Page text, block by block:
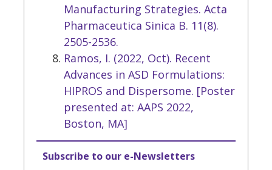
Manufacturing Strategies. Acta
Pharmaceutica Sinica B. 11(8).
2505-2536.
Ramos, I. (2022, Oct). Recent
Advances in ASD Formulations:
HIPROS and Dispersome. [Poster
presented at: AAPS 2022,
Boston, MA]
Subscribe to our e-Newsletters